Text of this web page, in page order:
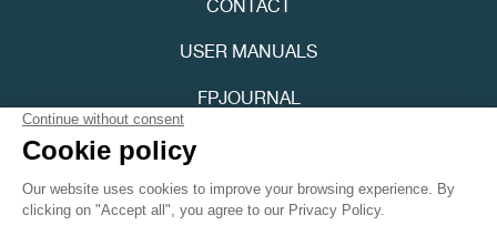
CONTACT
USER MANUALS
FPJOURNAL
PRIVACY POLICY
ACCESSIBILITY